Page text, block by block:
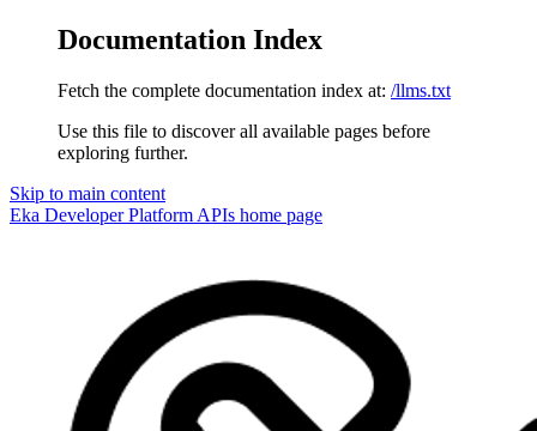
Documentation Index
Fetch the complete documentation index at: /llms.txt
Use this file to discover all available pages before
exploring further.
Skip to main content
Eka Developer Platform APIs home page